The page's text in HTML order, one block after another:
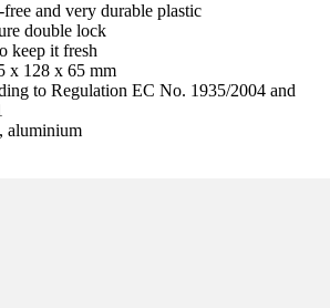
and very durable plastic
double lock
keep it fresh
x 128 x 65 mm
to Regulation EC No. 1935/2004 and
aluminium